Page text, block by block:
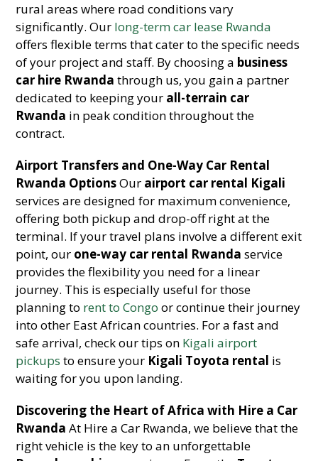
rural areas where road conditions vary
significantly. Our long-term car lease Rwanda
offers flexible terms that cater to the specific needs
of your project and staff. By choosing a business
car hire Rwanda through us, you gain a partner
dedicated to keeping your all-terrain car
Rwanda in peak condition throughout the
contract.
Airport Transfers and One-Way Car Rental
Rwanda OptionsOur airport car rental Kigali
services are designed for maximum convenience,
offering both pickup and drop-off right at the
terminal. If your travel plans involve a different exit
point, our one-way car rental Rwanda service
provides the flexibility you need for a linear
journey. This is especially useful for those
planning to rent to Congo or continue their journey
into other East African countries. For a fast and
safe arrival, check our tips on Kigali airport
pickups to ensure your Kigali Toyota rental is
waiting for you upon landing.
Discovering the Heart of Africa with Hire a Car
Rwanda At Hire a Car Rwanda, we believe that the
right vehicle is the key to an unforgettable